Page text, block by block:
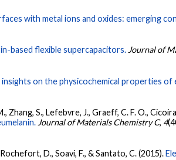
with metal ions and oxides: emerging
based flexible supercapacitors. Journal of
insights on the physicochemical properties of
S., Lefebvre, J., Graeff, C. F. O.,
Journal of Materials Chemistry C, 4
D., Soavi, F., & Santato, C. (2015).